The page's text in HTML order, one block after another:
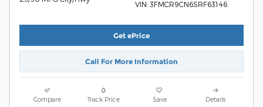
VIN: 3FMCR9CN6SRF63146
Get ePrice
Call For More Information
Compare Track Price Save Details